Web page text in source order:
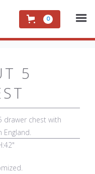
0
5
drawer chest with